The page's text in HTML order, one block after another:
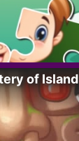
of Island